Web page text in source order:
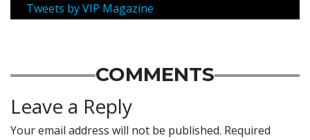
Tweets by VIP Magazine
COMMENTS
Leave a Reply
Your email address will not be published. Required